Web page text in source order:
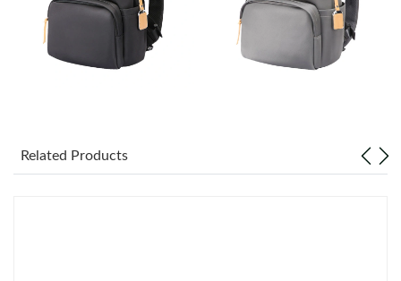
Just Sold: Ella from Indianapolis on Jun 16, 2026 at 12:53 PM.
Just Sold: Jack from Toronto on Jul 21, 2026 at 3:44 PM.
Related Products